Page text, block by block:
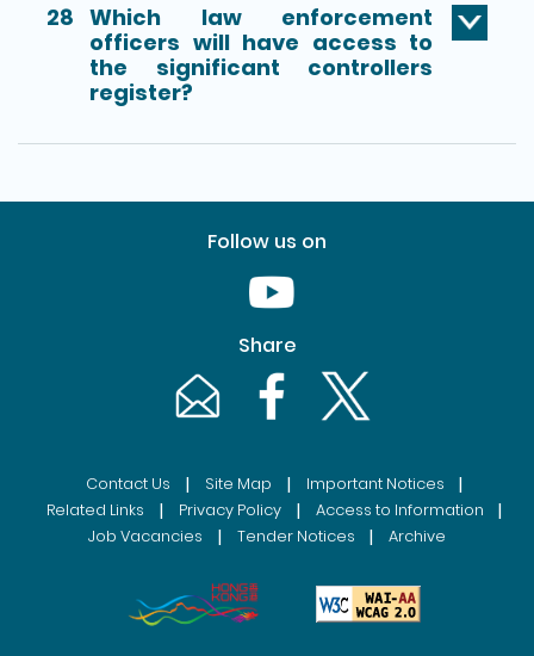
28 Which law enforcement
officers will have access to
the significant controllers
register?
Follow us on
Youtube [This link will pop up in
Share
Email [This link will pop up in a new
Facebook [This link will pop up
Twitter [This link will
Contact Us | Site Map | Important Notices |
Related Links | Privacy Policy | Access to Information |
Job Vacancies | Tender Notices | Archive